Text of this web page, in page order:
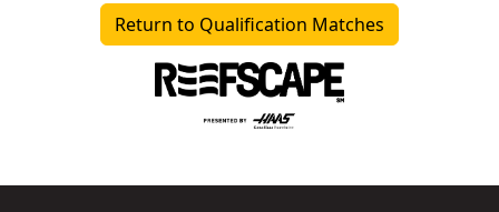
Return to Qualification Matches